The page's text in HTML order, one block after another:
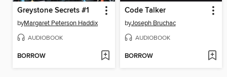
Greystone Secrets #1
byMargaret Peterson Haddix
AUDIOBOOK
BORROW
Code Talker
byJoseph Bruchac
AUDIOBOOK
BORROW